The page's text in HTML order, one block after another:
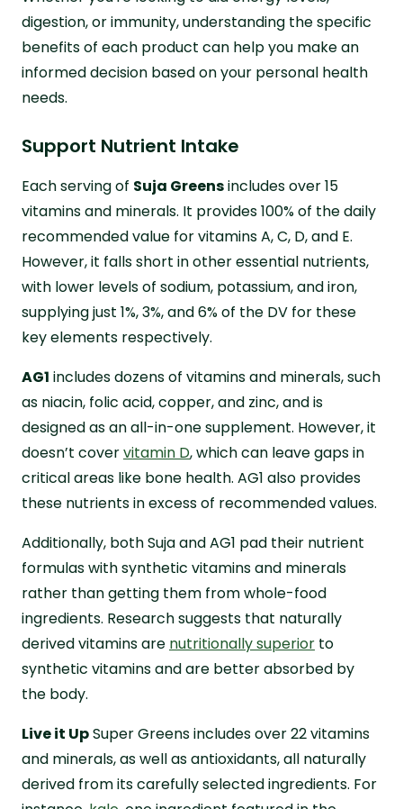
digestion, or immunity, understanding the specific
benefits of each product can help you make an
informed decision based on your personal health
needs.
Support Nutrient Intake
Each serving of Suja Greensincludes over 15
vitamins and minerals. It provides 100% of the daily
recommended value for vitamins A, C, D, and E.
However, it falls short in other essential nutrients,
with lower levels of sodium, potassium, and iron,
supplying just 1%, 3%, and 6% of the DV for these
key elements respectively.
AG1 includes dozens of vitamins and minerals, such
as niacin, folic acid, copper, and zinc, and is
designed as an all-in-one supplement. However, it
doesn’t covervitamin D, which can leave gaps in
critical areas like bone health. AG1 also provides
these nutrients in excess of recommended values.
Additionally, both Suja and AG1 pad their nutrient
formulas with synthetic vitamins and minerals
rather than getting them from whole-food
ingredients. Research suggests that naturally
derived vitamins are nutritionally superior to
synthetic vitamins and are better absorbed by
the body.
Live it UpSuper Greens includes over 22 vitamins
and minerals, as well as antioxidants, all naturally
derived from its carefully selected ingredients. For